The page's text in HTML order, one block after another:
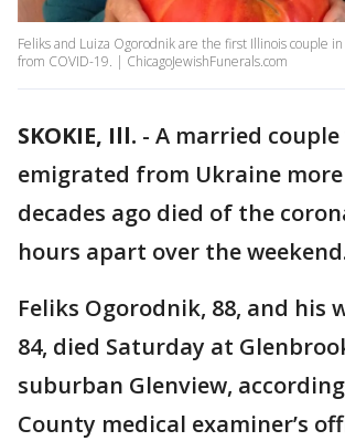
Feliks and Luiza Ogorodnik are the first Illinois couple
from COVID-19. | ChicagoJewishFunerals.com
SKOKIE, Ill. - A married
emigrated from Ukraine
decades ago died of the
hours apart over the
Feliks Ogorodnik, 88, and his
84, died Saturday at
suburban Glenview,
County medical examiner’s